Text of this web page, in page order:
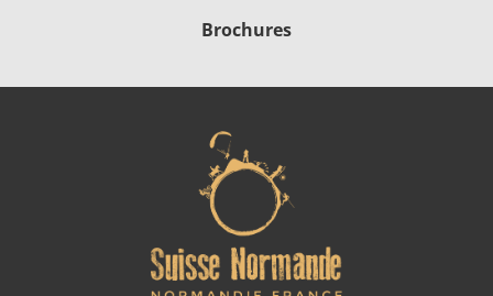
Brochures